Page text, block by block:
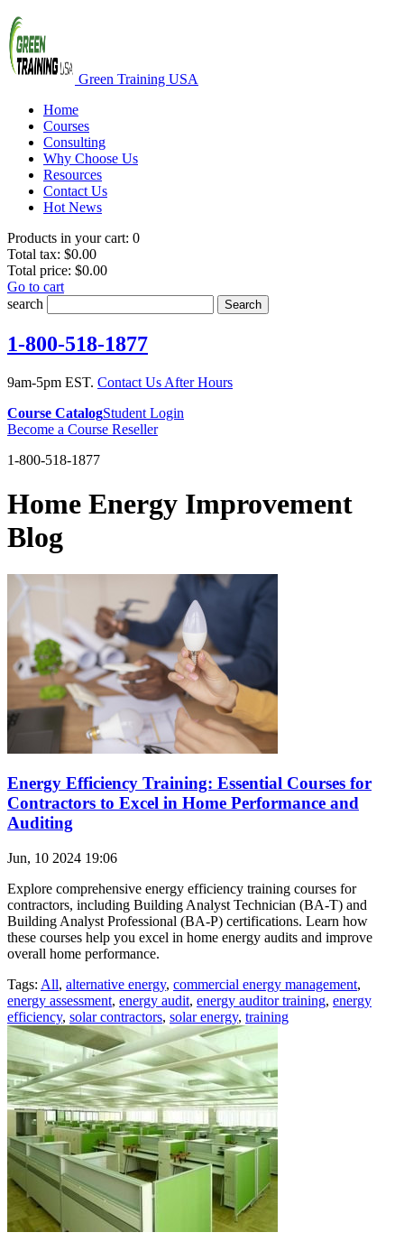
Green Training USA
Home
Courses
Consulting
Why Choose Us
Resources
Contact Us
Hot News
Products in your cart: 0
Total tax: $0.00
Total price: $0.00
Go to cart
search
Search
1-800-518-1877
9am-5pm EST. Contact Us After Hours
Course CatalogStudent Login
Become a Course Reseller
1-800-518-1877
Home Energy Improvement
Blog
Energy Efficiency Training: Essential Courses for
Contractors to Excel in Home Performance and
Auditing
Jun, 10 2024 19:06
Explore comprehensive energy efficiency training courses for
contractors, including Building Analyst Technician (BA-T) and
Building Analyst Professional (BA-P) certifications. Learn how
these courses help you excel in home energy audits and improve
overall home performance.
Tags: All, alternative energy, commercial energy management,
energy assessment, energy audit, energy auditor training, energy
efficiency, solar contractors, solar energy, training